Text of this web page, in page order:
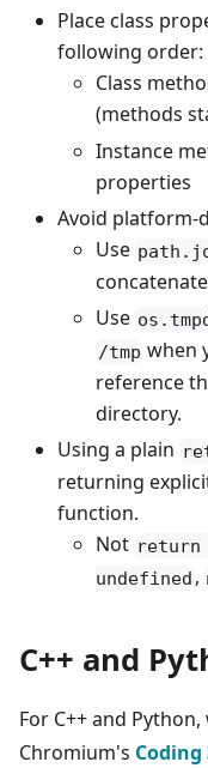
Place class
following order:
Class
(methods
Instance
properties
Avoid platform-
Use
Use
/tmp when
reference
directory.
Using a plain
returning
function.
Not
undefined ,
C++ and
For C++ and
Chromium's Coding